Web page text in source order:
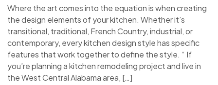
Where the art comes into the equation is when creating
the design elements of your kitchen. Whether it’s
transitional, traditional, French Country, industrial, or
contemporary, every kitchen design style has specific
features that work together to define the style. “ If
you’re planning a kitchen remodeling project and live in
the West Central Alabama area, […]